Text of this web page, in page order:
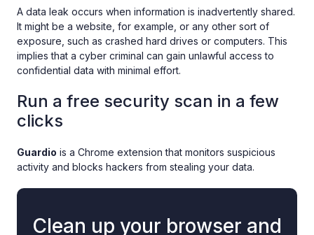
A data leak occurs when information is inadvertently shared.
It might be a website, for example, or any other sort of
exposure, such as crashed hard drives or computers. This
implies that a cyber criminal can gain unlawful access to
confidential data with minimal effort.
Run a free security scan in a few
clicks
Guardio is a Chrome extension that monitors suspicious
activity and blocks hackers from stealing your data.
Clean up your browser and